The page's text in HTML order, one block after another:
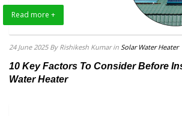
Read more +
24 June 2025 By Rishikesh Kumar in Solar Water Heater
10 Key Factors To Consider Before
Water Heater